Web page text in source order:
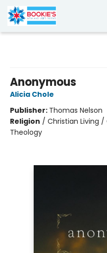
Anonymous
Alicia Chole
Publisher: Thomas Nelson
Religion / Christian Living
Theology